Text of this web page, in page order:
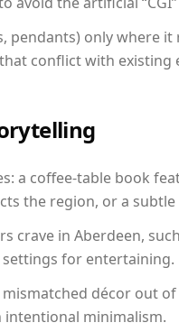
pendants) only where
conflict with existing
a coffee-table book
the region, or a
crave in Aberdeen,
for entertaining.
décor out
intentional minimalism.